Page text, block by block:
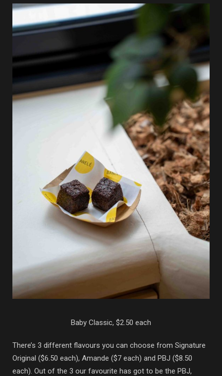
Baby Classic, $2.50 each
There’s 3 different flavours you can choose from Signature
Original ($6.50 each), Amande ($7 each) and PBJ ($8.50
each). Out of the 3 our favourite has got to be the PBJ,